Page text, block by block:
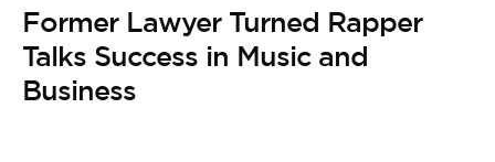
Former Lawyer Turned Rapper
Talks Success in Music and
Business